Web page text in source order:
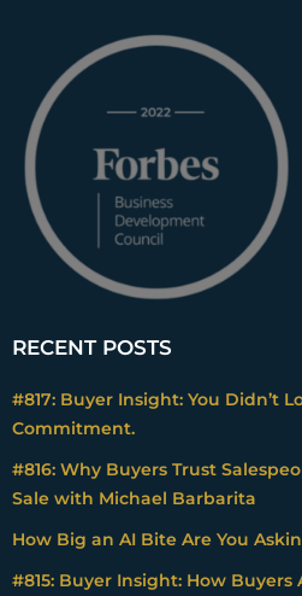
RECENT POSTS
#817: Buyer Insight: You Didn’t
Commitment.
#816: Why Buyers Trust
Sale with Michael Barbarita
How Big an AI Bite Are You
#815: Buyer Insight: How